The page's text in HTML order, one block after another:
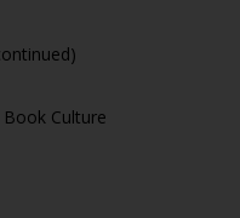
Culture